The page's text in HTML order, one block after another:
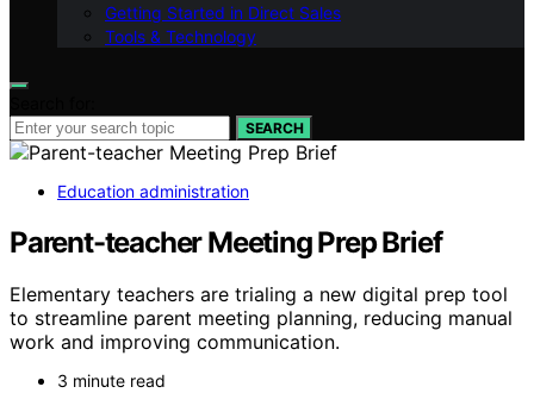
Getting Started in Direct Sales
Tools & Technology
SEARCH
Education administration
Parent-teacher Meeting Prep Brief
Elementary teachers are trialing a new digital prep tool
to streamline parent meeting planning, reducing manual
work and improving communication.
3 minute read